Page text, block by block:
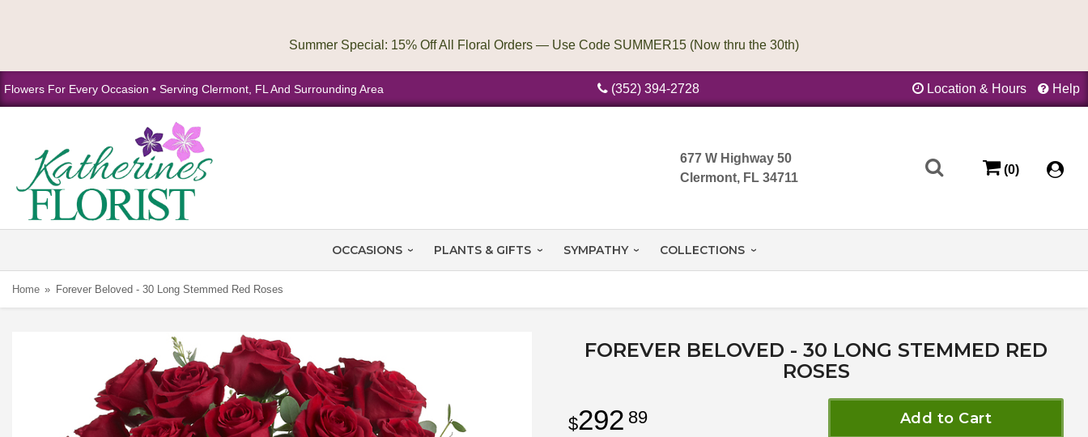
Flowers For Every Occasion • Serving Clermont, FL And Surrounding Area (352) 394-2728 Location & Hours Help
677 W Highway 50
Clermont, FL 34711
(0)
OCCASIONS PLANTS & GIFTS SYMPATHY COLLECTIONS
Home Forever Beloved - 30 Long Stemmed Red Roses
FOREVER BELOVED - 30 LONG STEMMED RED
ROSES
292 89 Add to Cart